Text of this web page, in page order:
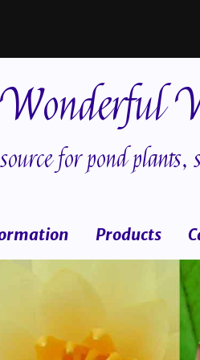
Wonderful
for pond plants,
Products